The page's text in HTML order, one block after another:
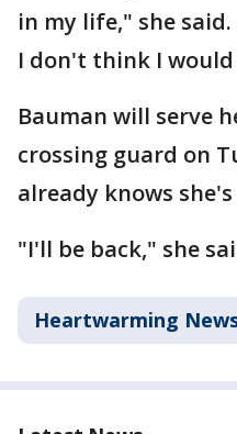
in my life," she
I don't think I
Bauman will serve
crossing guard on
already knows
"I'll be back," she
Heartwarming